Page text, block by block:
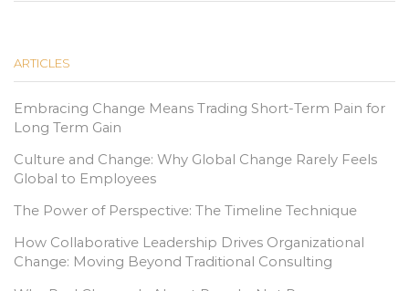
ARTICLES
Embracing Change Means Trading Short-Term Pain for
Long Term Gain
Culture and Change: Why Global Change Rarely Feels
Global to Employees
The Power of Perspective: The Timeline Technique
How Collaborative Leadership Drives Organizational
Change: Moving Beyond Traditional Consulting